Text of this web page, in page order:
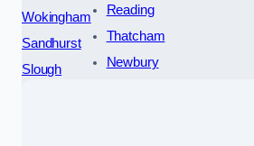
Wokingham
Sandhurst
Slough
Reading
Thatcham
Newbury